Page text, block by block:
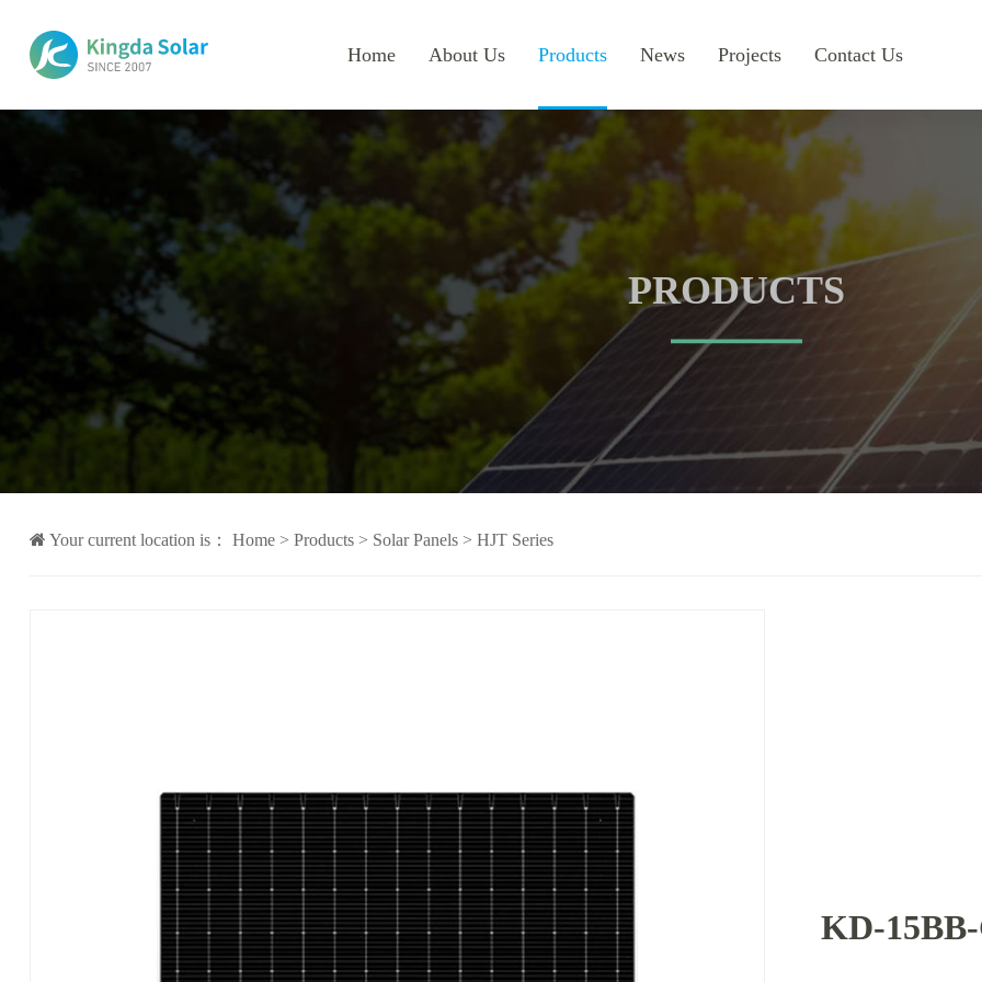
Home About Us Products News Projects Contact Us
PRODUCTS
Your current location is： Home> Products> Solar Panels> HJT Series
KD-